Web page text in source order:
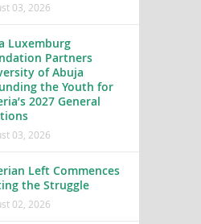
03, 2026
Luxemburg
Partners
of Abuja
the Youth for
2027 General
03, 2026
Left Commences
the Struggle
02, 2026